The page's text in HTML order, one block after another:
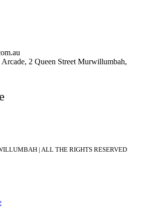
2 Queen Street Murwillumbah,
| ALL THE RIGHTS RESERVED